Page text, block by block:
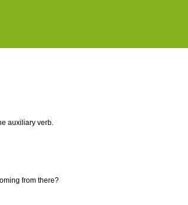
auxiliary verb.
from there?